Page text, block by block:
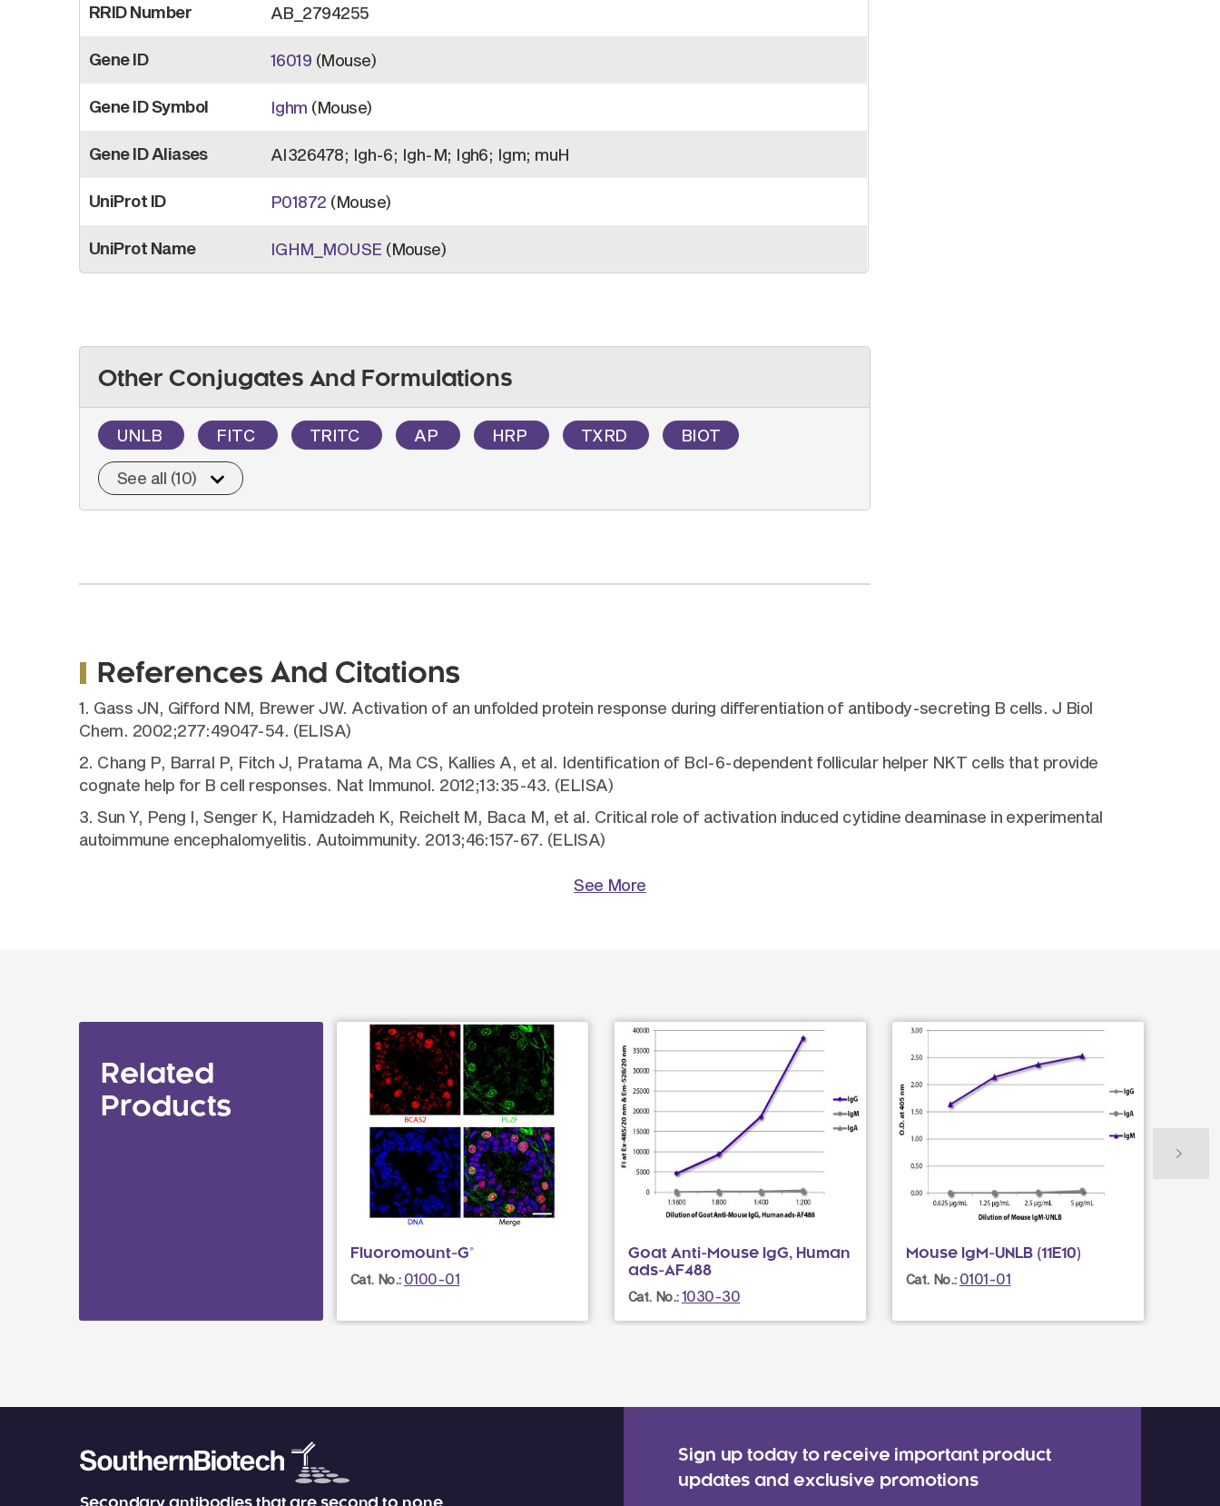
RRID Number AB_2794255
Gene ID 16019 (Mouse)
Gene ID Symbol Ighm (Mouse)
Gene ID Aliases AI326478; Igh-6; Igh-M; Igh6; Igm; muH
UniProt ID P01872 (Mouse)
UniProt Name IGHM_MOUSE (Mouse)
Other Conjugates And Formulations
UNLB FITC TRITC AP HRP TXRD BIOT
See all (10)
References And Citations
1. Gass JN, Gifford NM, Brewer JW. Activation of an unfolded protein response during differentiation of antibody-secreting B cells. J Biol
Chem. 2002;277:49047-54. (ELISA)
2. Chang P, Barral P, Fitch J, Pratama A, Ma CS, Kallies A, et al. Identification of Bcl-6-dependent follicular helper NKT cells that provide
cognate help for B cell responses. Nat Immunol. 2012;13:35-43. (ELISA)
3. Sun Y, Peng I, Senger K, Hamidzadeh K, Reichelt M, Baca M, et al. Critical role of activation induced cytidine deaminase in experimental
autoimmune encephalomyelitis. Autoimmunity. 2013;46:157-67. (ELISA)
See More
Related
Products
Fluoromount-G®
Cat. No.: 0100-01
Goat Anti-Mouse IgG, Human
ads-AF488
Cat. No.:1030-30
Mouse IgM-UNLB (11E10)
Cat. No.: 0101-01
Sign up today to receive important product
updates and exclusive promotions